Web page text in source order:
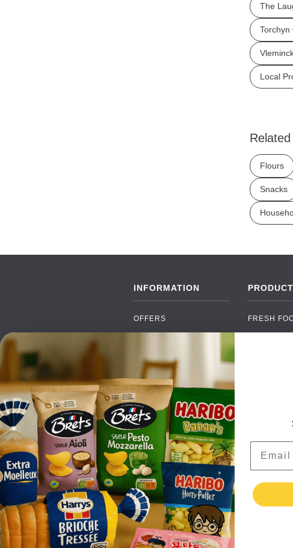
The
Torchyn
Local
Flours
Snacks
INFORMATION
OFFERS
PAYMENTS
DELIVERY
WHOLESALE
CONTACT US
TERMS AND
CONDITIONS
PRIVACY POLICY
RETURNS
TESTIMONIALS
FRESH
SOFT
FOOD